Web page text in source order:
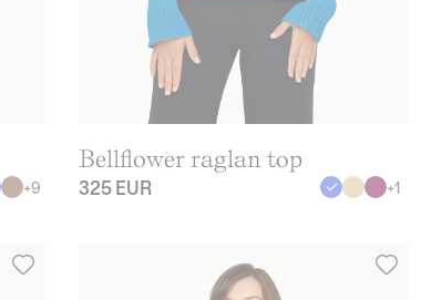
+9
Bellflower raglan top
325 EUR +1